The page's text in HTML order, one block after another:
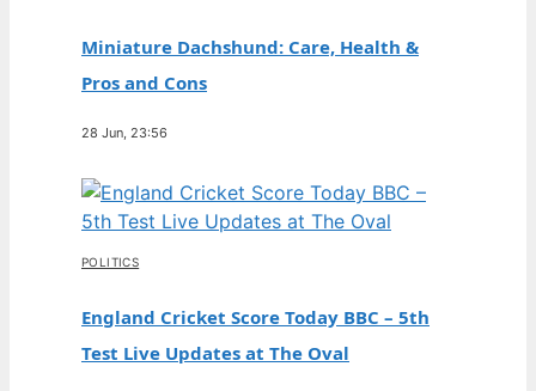
Miniature Dachshund: Care, Health &
Pros and Cons
28 Jun, 23:56
POLITICS
England Cricket Score Today BBC – 5th
Test Live Updates at The Oval